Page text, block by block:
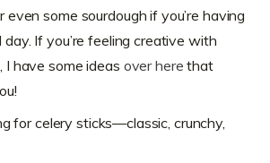
even some sourdough if you’re having
day. If you’re feeling creative with
have some ideas over here that
for celery sticks—classic, crunchy,